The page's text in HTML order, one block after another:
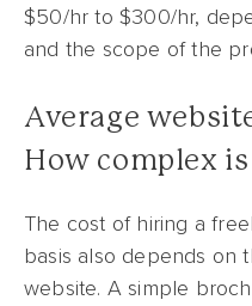
$50/hr to $300/hr,
and the scope of the
Average
How complex
The cost of hiring a
basis also depends on
website. A simple